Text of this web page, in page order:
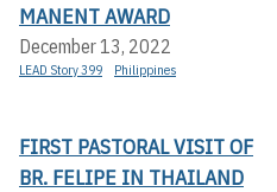
MANENT AWARD
December 13, 2022
LEAD Story 399 Philippines
FIRST PASTORAL VISIT OF
BR. FELIPE IN THAILAND